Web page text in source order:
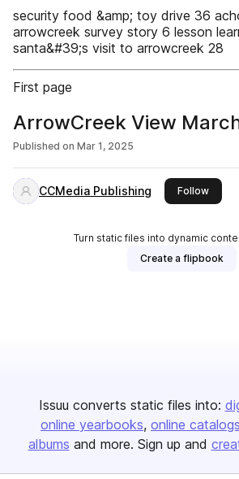
security food &amp; toy drive 36
arrowcreek survey story 6 lesson
santa&#39;s visit to arrowcreek 28
First page
ArrowCreek View
Published on Mar 1, 2025
CCMedia Publishing Followthis
Turn static files into dynamic
Create a flipbook
Issuu converts static files into:
online yearbooks online catalogs
albums and more. Sign up and